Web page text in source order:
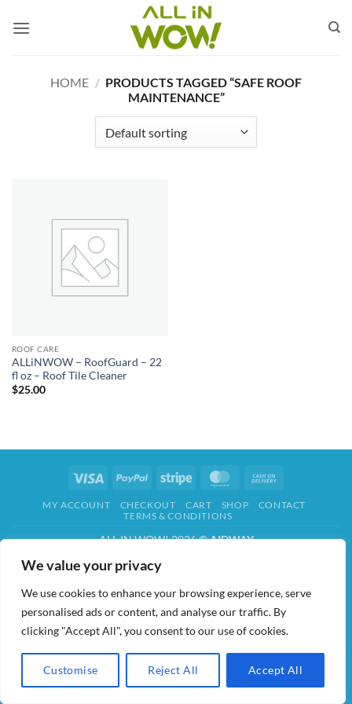
We value your privacy
We use cookies to enhance your browsing experience, serve
personalised ads or content, and analyse our traffic. By
clicking "Accept All", you consent to our use of cookies.
Customise Reject All Accept All
HOME / PRODUCTS TAGGED “SAFE ROOF
MAINTENANCE”
ROOF CARE
ALLiNWOW – RoofGuard – 22
fl oz – Roof Tile Cleaner
$25.00
Visa PayPal Stripe MasterCard
Delivery
MY ACCOUNT CHECKOUT CART SHOP
CONTACT
TERMS & CONDITIONS
ALL IN WOW! 2026 ©AIDWAY